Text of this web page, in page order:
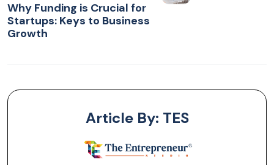
Why Funding is Crucial for
Startups: Keys to Business
Growth
Article By: TES